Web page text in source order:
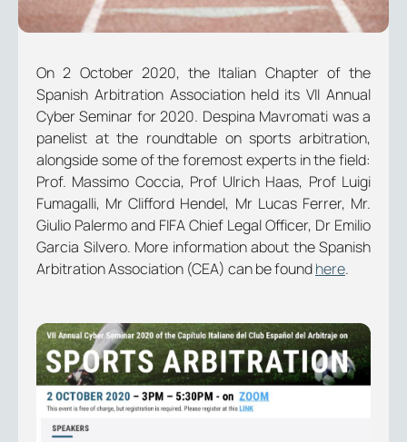
On 2 October 2020, the Italian Chapter of the
Spanish Arbitration Association held its VII Annual
Cyber Seminar for 2020. Despina Mavromati was a
panelist at the roundtable on sports arbitration,
alongside some of the foremost experts in the field:
Prof. Massimo Coccia, Prof Ulrich Haas, Prof Luigi
Fumagalli, Mr Clifford Hendel, Mr Lucas Ferrer, Mr.
Giulio Palermo and FIFA Chief Legal Officer, Dr Emilio
Garcia Silvero. More information about the Spanish
Arbitration Association (CEA) can be foundhere.